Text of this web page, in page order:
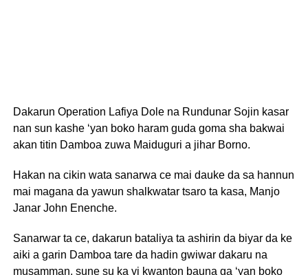
Dakarun Operation Lafiya Dole na Rundunar Sojin kasar
nan sun kashe ‘yan boko haram guda goma sha bakwai
akan titin Damboa zuwa Maiduguri a jihar Borno.
Hakan na cikin wata sanarwa ce mai dauke da sa hannun
mai magana da yawun shalkwatar tsaro ta kasa, Manjo
Janar John Enenche.
Sanarwar ta ce, dakarun bataliya ta ashirin da biyar da ke
aiki a garin Damboa tare da hadin gwiwar dakaru na
musamman, sune su ka yi kwanton bauna ga ‘yan boko